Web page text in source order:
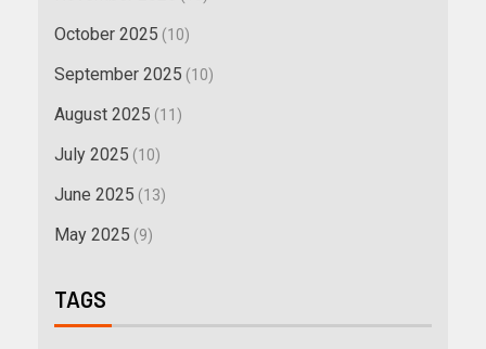
October 2025 (10)
September 2025 (10)
August 2025 (11)
July 2025 (10)
June 2025 (13)
May 2025 (9)
TAGS